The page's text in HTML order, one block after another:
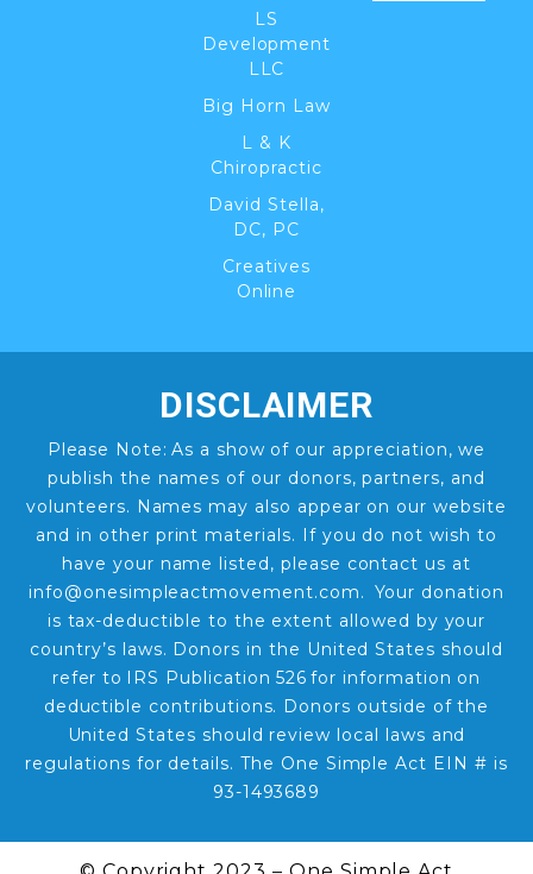
LS
Development
LLC
Big Horn Law
L & K
Chiropractic
David Stella,
DC, PC
Creatives
Online
DISCLAIMER
Please Note: As a show of our appreciation, we
publish the names of our donors, partners, and
volunteers. Names may also appear on our website
and in other print materials. If you do not wish to
have your name listed, please contact us at
info@onesimpleactmovement.com. Your donation
is tax-deductible to the extent allowed by your
country’s laws. Donors in the United States should
refer to IRS Publication 526 for information on
deductible contributions. Donors outside of the
United States should review local laws and
regulations for details. The One Simple Act EIN # is
93-1493689